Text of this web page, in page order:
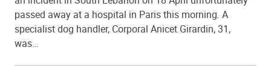
passed away at a hospital in Paris this morning. A
specialist dog handler, Corporal Anicet Girardin, 31,
was…